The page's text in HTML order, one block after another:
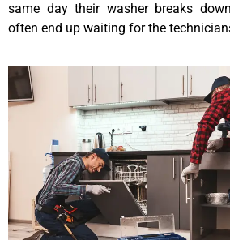
same day their washer breaks
often end up waiting for the